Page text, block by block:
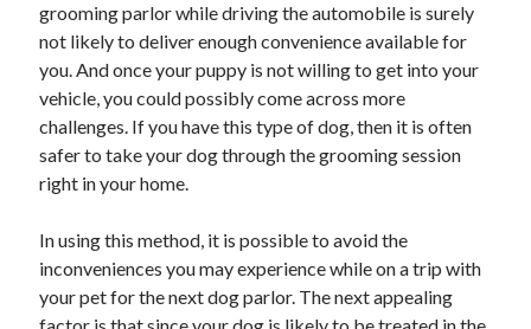
grooming parlor while driving the automobile is surely
not likely to deliver enough convenience available for
you. And once your puppy is not willing to get into your
vehicle, you could possibly come across more
challenges. If you have this type of dog, then it is often
safer to take your dog through the grooming session
right in your home.
In using this method, it is possible to avoid the
inconveniences you may experience while on a trip with
your pet for the next dog parlor. The next appealing